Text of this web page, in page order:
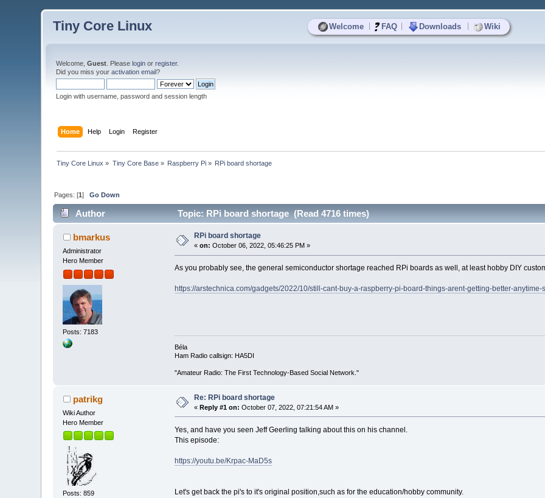
Welcome FAQ Downloads Wiki
Tiny Core Linux
Welcome,Guest . Pleaselogin orregister.
Did you miss youractivation email?
Login with username, password and session length
Home Help Login Register
Tiny Core Linux » Tiny Core Base» Raspberry Pi » RPi board shortage
Pages: [1]Go Down
Author Topic: RPi board shortage (Read 4716 times)
bmarkus
Administrator
Hero Member
Posts: 7183
RPi board shortage
«on: October 06, 2022, 05:46:25 PM »
As you probably see, the general semiconductor shortage reached RPi boards as well, at least hobby DIY
https://arstechnica.com/gadgets/2022/10/still-cant-buy-a-raspberry-pi-board-things-arent-getting-better-anytime-
Béla
Ham Radio callsign: HA5DI
"Amateur Radio: The First Technology-Based Social Network."
patrikg
Wiki Author
Hero Member
Posts: 859
Re: RPi board shortage
«Reply #1 on: October 07, 2022, 07:21:54 AM »
Yes, and have you seen Jeff Geerling talking about this on his channel.
This episode:
https://youtu.be/Krpac-MaD5s
Let's get back the pi's to it's original position,such as for the education/hobby community.